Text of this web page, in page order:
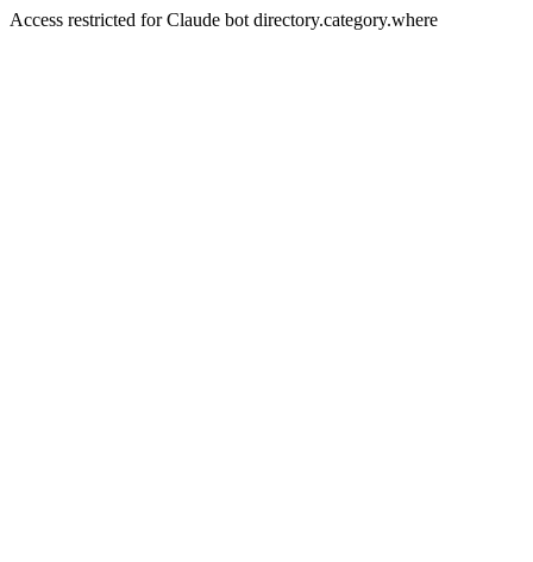
Access restricted for Claude bot directory.category.where